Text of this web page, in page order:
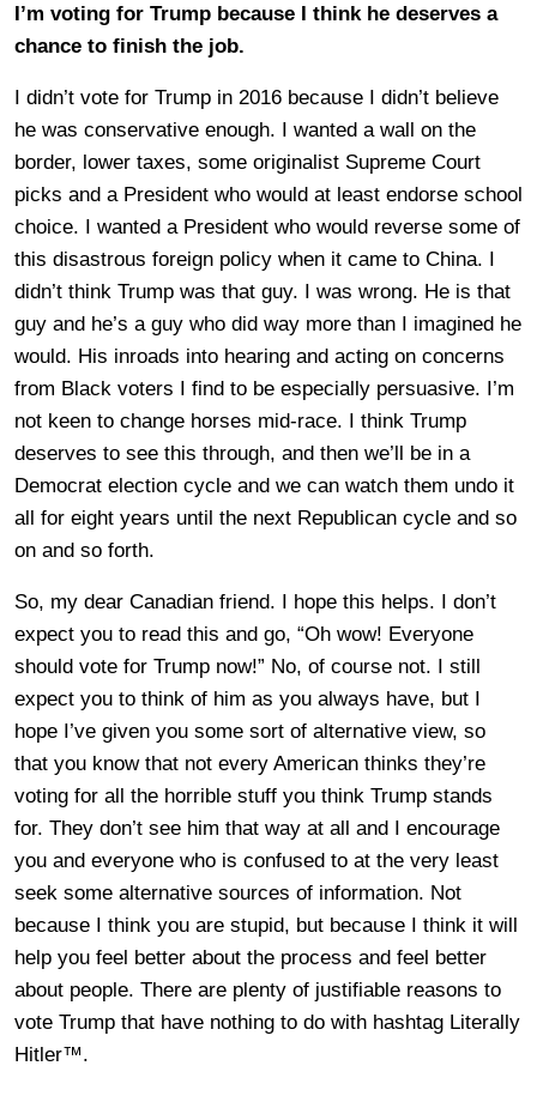
I’m voting for Trump because I think he deserves a
chance to finish the job.
I didn’t vote for Trump in 2016 because I didn’t believe
he was conservative enough. I wanted a wall on the
border, lower taxes, some originalist Supreme Court
picks and a President who would at least endorse school
choice. I wanted a President who would reverse some of
this disastrous foreign policy when it came to China. I
didn’t think Trump was that guy. I was wrong. He is that
guy and he’s a guy who did way more than I imagined he
would. His inroads into hearing and acting on concerns
from Black voters I find to be especially persuasive. I’m
not keen to change horses mid-race. I think Trump
deserves to see this through, and then we’ll be in a
Democrat election cycle and we can watch them undo it
all for eight years until the next Republican cycle and so
on and so forth.
So, my dear Canadian friend. I hope this helps. I don’t
expect you to read this and go, “Oh wow! Everyone
should vote for Trump now!” No, of course not. I still
expect you to think of him as you always have, but I
hope I’ve given you some sort of alternative view, so
that you know that not every American thinks they’re
voting for all the horrible stuff you think Trump stands
for. They don’t see him that way at all and I encourage
you and everyone who is confused to at the very least
seek some alternative sources of information. Not
because I think you are stupid, but because I think it will
help you feel better about the process and feel better
about people. There are plenty of justifiable reasons to
vote Trump that have nothing to do with hashtag Literally
Hitler™.